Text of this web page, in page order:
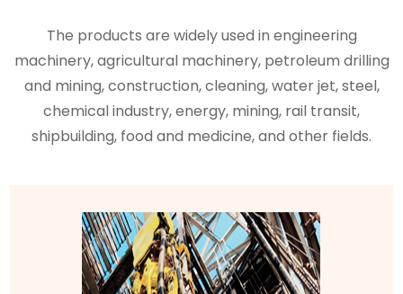
The products are widely used in engineering
machinery, agricultural machinery, petroleum drilling
and mining, construction, cleaning, water jet, steel,
chemical industry, energy, mining, rail transit,
shipbuilding, food and medicine, and other fields.